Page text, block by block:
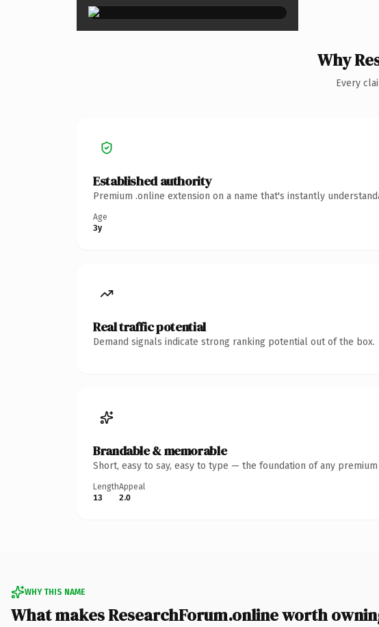
Why
Every
Established authority
Premium .online extension on a name that's instantly
Age
3y
Real traffic potential
Demand signals indicate strong ranking potential out of the box.
Brandable & memorable
Short, easy to say, easy to type — the foundation of any
Length
13
Appeal
2.0
WHY THIS NAME
What makes ResearchForum.online worth